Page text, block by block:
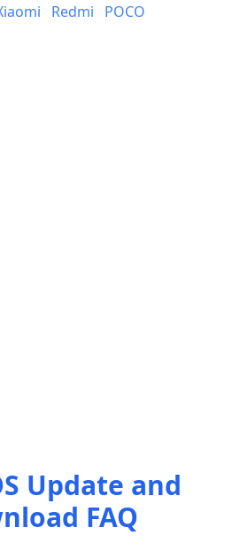
Redmi POCO
Update and
FAQ